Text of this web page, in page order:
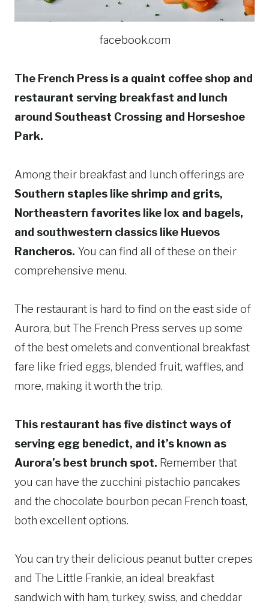
facebook.com
The French Press is a quaint coffee shop and
restaurant serving breakfast and lunch
around Southeast Crossing and Horseshoe
Park.
Among their breakfast and lunch offerings are
Southern staples like shrimp and grits,
Northeastern favorites like lox and bagels,
and southwestern classics like Huevos
Rancheros. You can find all of these on their
comprehensive menu.
The restaurant is hard to find on the east side of
Aurora, but The French Press serves up some
of the best omelets and conventional breakfast
fare like fried eggs, blended fruit, waffles, and
more, making it worth the trip.
This restaurant has five distinct ways of
serving egg benedict, and it’s known as
Aurora’s best brunch spot. Remember that
you can have the zucchini pistachio pancakes
and the chocolate bourbon pecan French toast,
both excellent options.
You can try their delicious peanut butter crepes
and The Little Frankie, an ideal breakfast
sandwich with ham, turkey, swiss, and cheddar